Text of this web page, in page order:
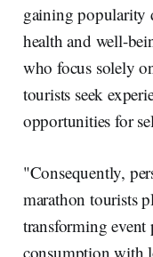
gaining popularity
health and well-
who focus solely
tourists seek
opportunities for
"Consequently,
marathon tourists
transforming
consumption with